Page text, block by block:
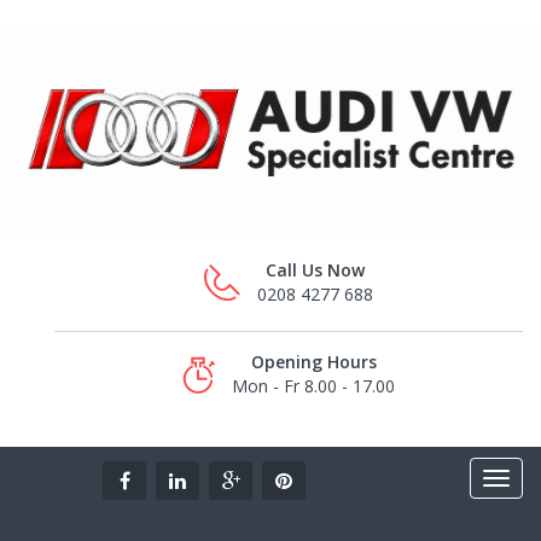
Call Us Now
0208 4277 688
Opening Hours
Mon - Fr 8.00 - 17.00